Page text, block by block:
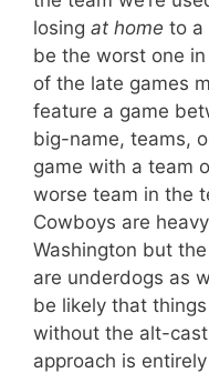
losing at home to a
be the worst one
of the late games
feature a game
big-name, teams,
game with a team
worse team in the
Cowboys are
Washington but
are underdogs as
be likely that
without the alt-
approach is